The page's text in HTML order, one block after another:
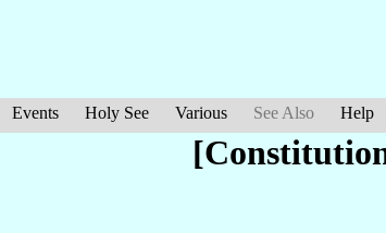
Events Holy See Various See Also Help